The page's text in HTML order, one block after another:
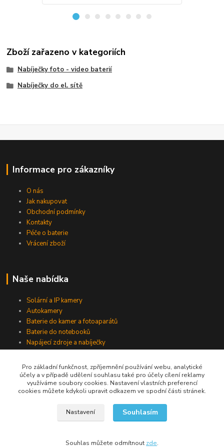
Zboží zařazeno v kategoriích
Nabíječky foto - video baterií
Nabíječky do el. sítě
Informace pro zákazníky
O nás
Jak nakupovat
Obchodní podmínky
Kontakty
Péče o baterie
Vrácení zboží
Naše nabídka
Solární a IP kamery
Autokamery
Baterie do kamer a fotoaparátů
Baterie do notebooků
Napájecí zdroje a nabíječky
Jsme na Facebooku
Pro základní funkčnost, zpříjemnění používání webu, analytické
účely a v případě udělení souhlasu také pro účely cílení reklamy
využíváme soubory cookies. Nastavení vlastních preferencí
cookies můžete kdykoli upravit odkazem ve spodní části stránek.
Nastavení Souhlasím
Souhlas můžete odmítnout zde.